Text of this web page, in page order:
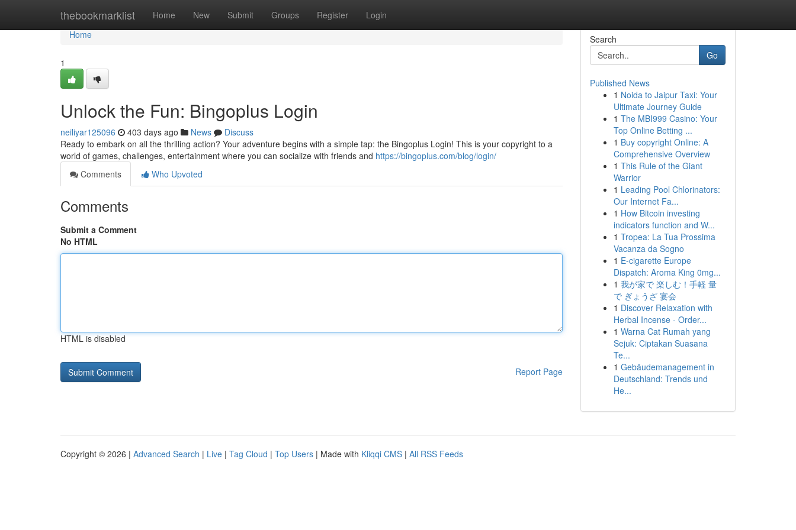
thebookmarklist Home New Submit Groups Register Login
Home
Home
1
Unlock the Fun: Bingoplus Login
neiliyar125096 403 days ago News
Discuss
Ready to embark on all the thrilling action? Your adventure begins with a simple tap: the Bingoplus Login! This is your copyright to a
world of games, challenges, entertainment where you can socialize with friends and https://bingoplus.com/blog/login/
Comments
Who Upvoted
Comments
Submit a Comment
No HTML
HTML is disabled
Report Page
Search
Go
Published News
1 Noida to Jaipur Taxi: Your
Ultimate Journey Guide
1 The MBI999 Casino: Your
Top Online Betting ...
1 Buy copyright Online: A
Comprehensive Overview
1 This Rule of the Giant
Warrior
1 Leading Pool Chlorinators:
Our Internet Fa...
1 How Bitcoin investing
indicators function and W...
1 Tropea: La Tua Prossima
Vacanza da Sogno
1 E-cigarette Europe
Dispatch: Aroma King 0mg...
1 我が家で 楽しむ！手軽 量
で ぎょうざ 宴会
1 Discover Relaxation with
Herbal Incense - Order...
1 Warna Cat Rumah yang
Sejuk: Ciptakan Suasana
Te...
1 Gebäudemanagement in
Deutschland: Trends und
He...
Copyright © 2026 | Advanced Search | Live | Tag Cloud | Top Users | Made with Kliqqi CMS | All RSS Feeds